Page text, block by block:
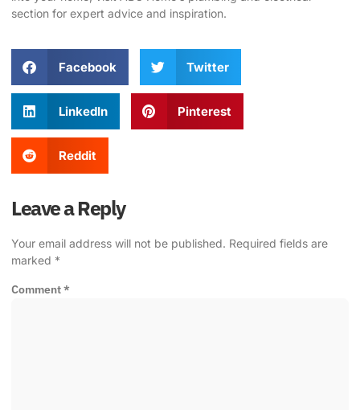
section for expert advice and inspiration.
Facebook Twitter
LinkedIn Pinterest
Reddit
Leave a Reply
Your email address will not be published. Required fields are
marked *
Comment*